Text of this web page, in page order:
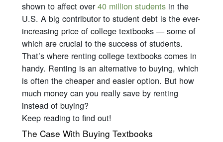
shown to affect over40 million students in the
U.S. A big contributor to student debt is the ever-
increasing price of college textbooks — some of
which are crucial to the success of students.
That’s where renting college textbooks comes in
handy. Renting is an alternative to buying, which
is often the cheaper and easier option. But how
much money can you really save by renting
instead of buying?
Keep reading to find out!
The Case With Buying Textbooks